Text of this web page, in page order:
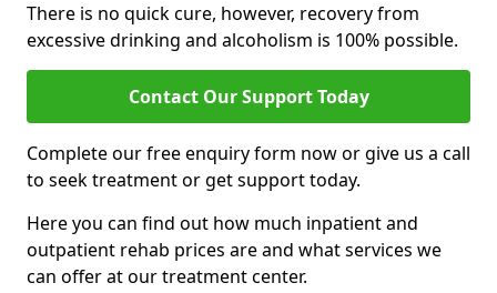
There is no quick cure, however, recovery from
excessive drinking and alcoholism is 100% possible.
Contact Our Support Today
Complete our free enquiry form now or give us a call
to seek treatment or get support today.
Here you can find out how much inpatient and
outpatient rehab prices are and what services we
can offer at our treatment center.